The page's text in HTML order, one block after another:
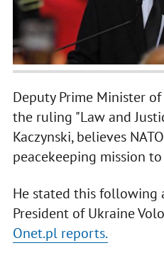
Deputy Prime Minister
the ruling "Law and
Kaczynski, believes
peacekeeping mission
He stated this following
President of Ukraine
Onet.pl reports.